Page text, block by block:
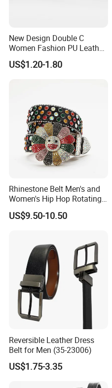
New Design Double C
Women Fashion PU Leather
Belts Female Jeans Waist
Belts Ladies Casual Leather
US$1.20-1.80
Rhinestone Belt Men's and
Women's Hip Hop Rotating
Belt Buckle Jeans Diamond
Shiny Belt
US$9.50-10.50
Reversible Leather Dress
Belt for Men (35-23006)
US$1.75-3.35